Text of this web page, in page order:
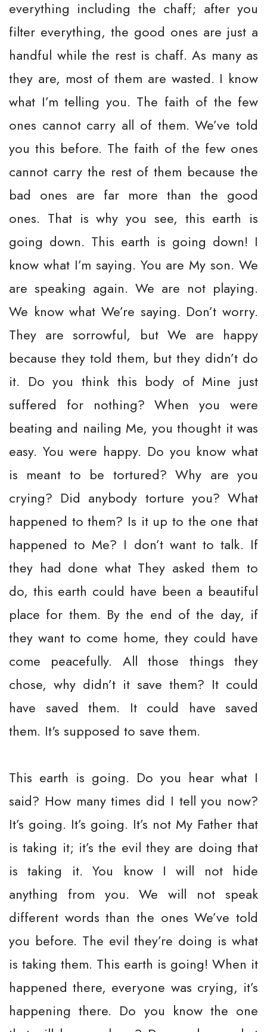
everything including the chaff; after you
filter everything, the good ones are just a
handful while the rest is chaff. As many as
they are, most of them are wasted. I know
what I’m telling you. The faith of the few
ones cannot carry all of them. We’ve told
you this before. The faith of the few ones
cannot carry the rest of them because the
bad ones are far more than the good
ones. That is why you see, this earth is
going down. This earth is going down! I
know what I’m saying. You are My son. We
are speaking again. We are not playing.
We know what We’re saying. Don’t worry.
They are sorrowful, but We are happy
because they told them, but they didn’t do
it. Do you think this body of Mine just
suffered for nothing? When you were
beating and nailing Me, you thought it was
easy. You were happy. Do you know what
is meant to be tortured? Why are you
crying? Did anybody torture you? What
happened to them? Is it up to the one that
happened to Me? I don’t want to talk. If
they had done what They asked them to
do, this earth could have been a beautiful
place for them. By the end of the day, if
they want to come home, they could have
come peacefully. All those things they
chose, why didn’t it save them? It could
have saved them. It could have saved
them. It's supposed to save them.
This earth is going. Do you hear what I
said? How many times did I tell you now?
It’s going. It’s going. It’s not My Father that
is taking it; it’s the evil they are doing that
is taking it. You know I will not hide
anything from you. We will not speak
different words than the ones We’ve told
you before. The evil they’re doing is what
is taking them. This earth is going! When it
happened there, everyone was crying, it’s
happening there. Do you know the one